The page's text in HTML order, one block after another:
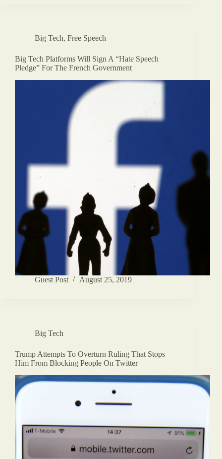
Big Tech, Free Speech
Big Tech Platforms Will Sign A “Hate Speech
Pledge” For The French Government
Guest Post August 25, 2019
Big Tech
Trump Attempts To Overturn Ruling That Stops
Him From Blocking People On Twitter